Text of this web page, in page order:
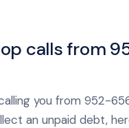
calls from
you from 952-
an unpaid debt,